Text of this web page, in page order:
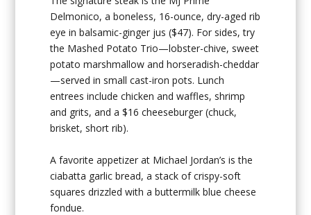
Delmonico, a boneless, 16-ounce, dry-aged rib
eye in balsamic-ginger jus ($47). For sides, try
the Mashed Potato Trio—lobster-chive, sweet
potato marshmallow and horseradish-cheddar
—served in small cast-iron pots. Lunch
entrees include chicken and waffles, shrimp
and grits, and a $16 cheeseburger (chuck,
brisket, short rib).
A favorite appetizer at Michael Jordan’s is the
ciabatta garlic bread, a stack of crispy-soft
squares drizzled with a buttermilk blue cheese
fondue.